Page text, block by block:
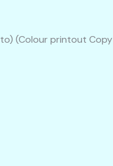
(Colour printout Copy